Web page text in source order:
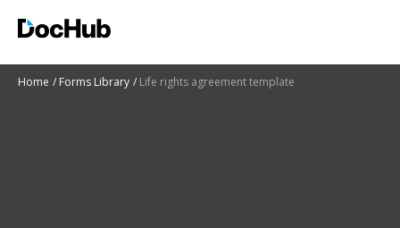
Home Forms Library Life rights agreement template